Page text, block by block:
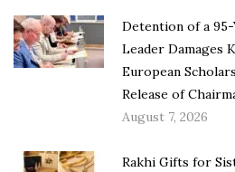
Detention of a
Leader Damages
European
Release of
August 7, 2026
Rakhi Gifts for